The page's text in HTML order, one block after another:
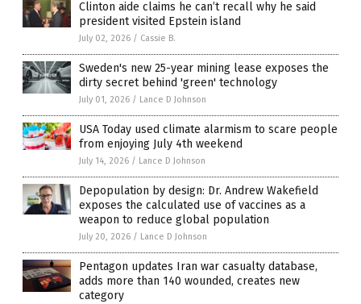
Clinton aide claims he can’t recall why he said
president visited Epstein island
July 02, 2026 / Cassie B.
Sweden's new 25-year mining lease exposes the
dirty secret behind 'green' technology
July 01, 2026 / Lance D Johnson
USA Today used climate alarmism to scare people
from enjoying July 4th weekend
July 14, 2026 / Lance D Johnson
Depopulation by design: Dr. Andrew Wakefield
exposes the calculated use of vaccines as a
weapon to reduce global population
July 20, 2026 / Lance D Johnson
Pentagon updates Iran war casualty database,
adds more than 140 wounded, creates new
category